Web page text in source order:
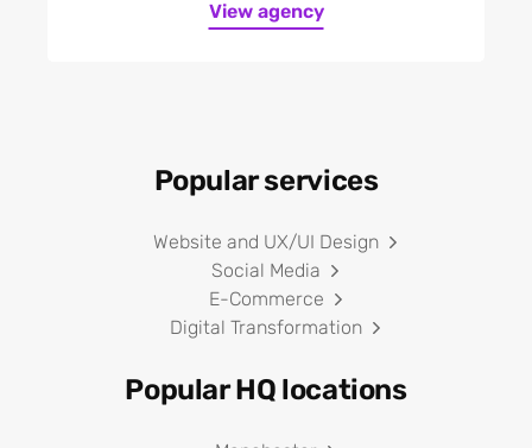
View agency
Popular services
Website and UX/UI Design
Social Media
E-Commerce
Digital Transformation
Popular HQ locations